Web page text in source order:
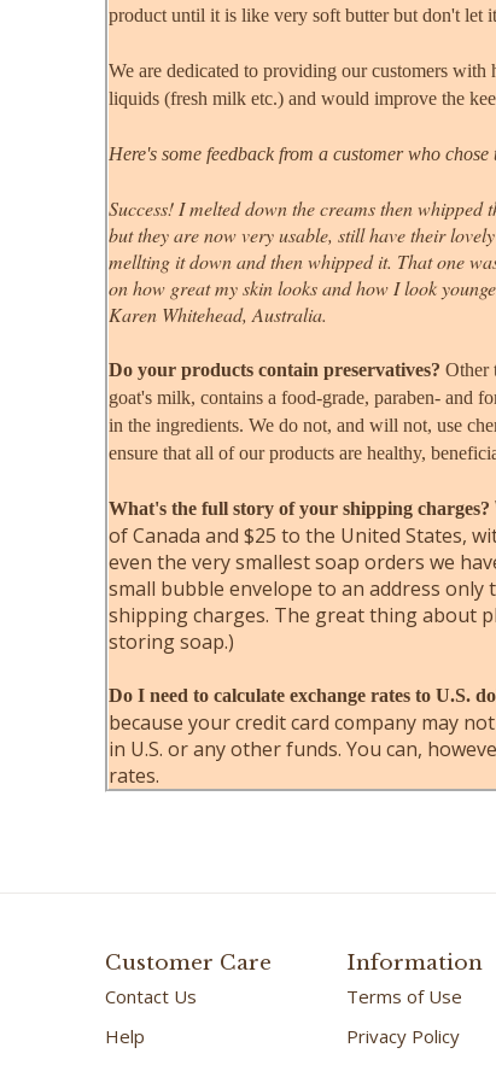
product until it is like very soft butter but don't let
We are dedicated to providing our customers
liquids (fresh milk etc.) and would improve the
Here's some feedback from a customer who
Success! I melted down the creams then
but they are now very usable, still have their
mellting it down and then whipped it. That one
on how great my skin looks and how I look
Karen Whitehead, Australia.
Do your products contain preservatives? Other
goat's milk, contains a food-grade, paraben- and
in the ingredients. We do not, and will not, use
ensure that all of our products are healthy,
What's the full story of your shipping charges?
of Canada and $25 to the United States,
even the very smallest soap orders we
small bubble envelope to an address
shipping charges. The great thing about
storing soap.)
Do I need to calculate exchange rates to U.S.
because your credit card company may
in U.S. or any other funds. You can,
rates.
Customer Care
Contact Us
Help
Information
Terms of Use
Privacy Policy